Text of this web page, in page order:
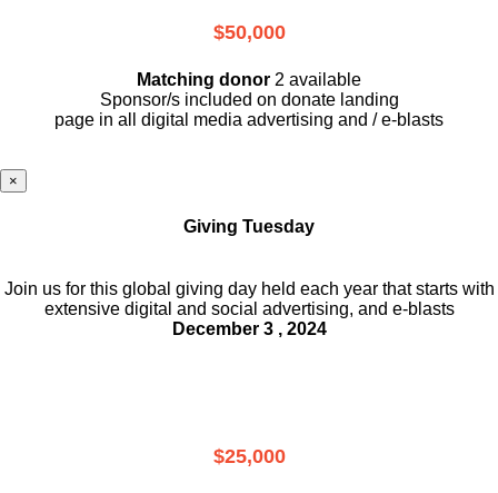
$50,000
Matching donor 2 available
Sponsor/s included on donate landing
page in all digital media advertising and / e-blasts
×
Giving Tuesday
Join us for this global giving day held each year that starts with
extensive digital and social advertising, and e-blasts
December 3 , 2024
$25,000